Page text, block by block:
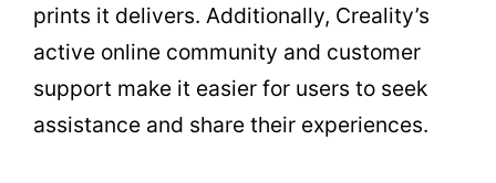
prints it delivers. Additionally, Creality’s
active online community and customer
support make it easier for users to seek
assistance and share their experiences.